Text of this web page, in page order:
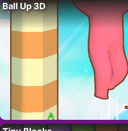
Ball Up 3D